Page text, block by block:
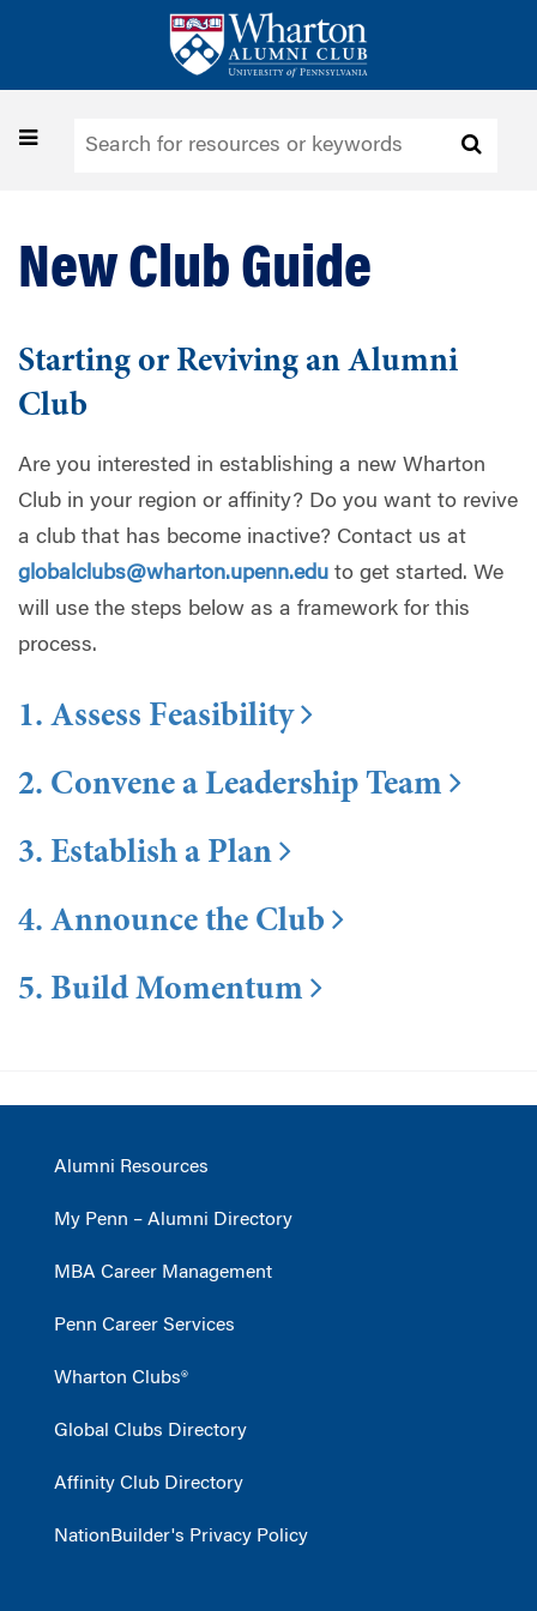
Toggle
New Club Guide
Starting or Reviving an Alumni
Club
Are you interested in establishing a new Wharton
Club in your region or affinity? Do you want to revive
a club that has become inactive? Contact us at
globalclubs@wharton.upenn.edu to get started. We
will use the steps below as a framework for this
process.
1. Assess Feasibility
2. Convene a Leadership Team
3. Establish a Plan
4. Announce the Club
5. Build Momentum
Alumni Resources
My Penn – Alumni Directory
MBA Career Management
Penn Career Services
Wharton Clubs®
Global Clubs Directory
Affinity Club Directory
NationBuilder's Privacy Policy